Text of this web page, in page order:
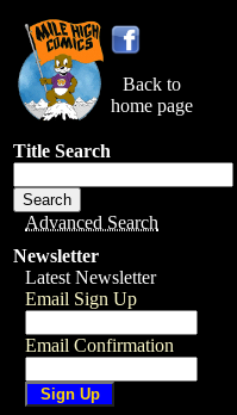
Back to
home page
Title Search
Advanced Search
Newsletter
Latest Newsletter
Email Sign Up
Email Confirmation